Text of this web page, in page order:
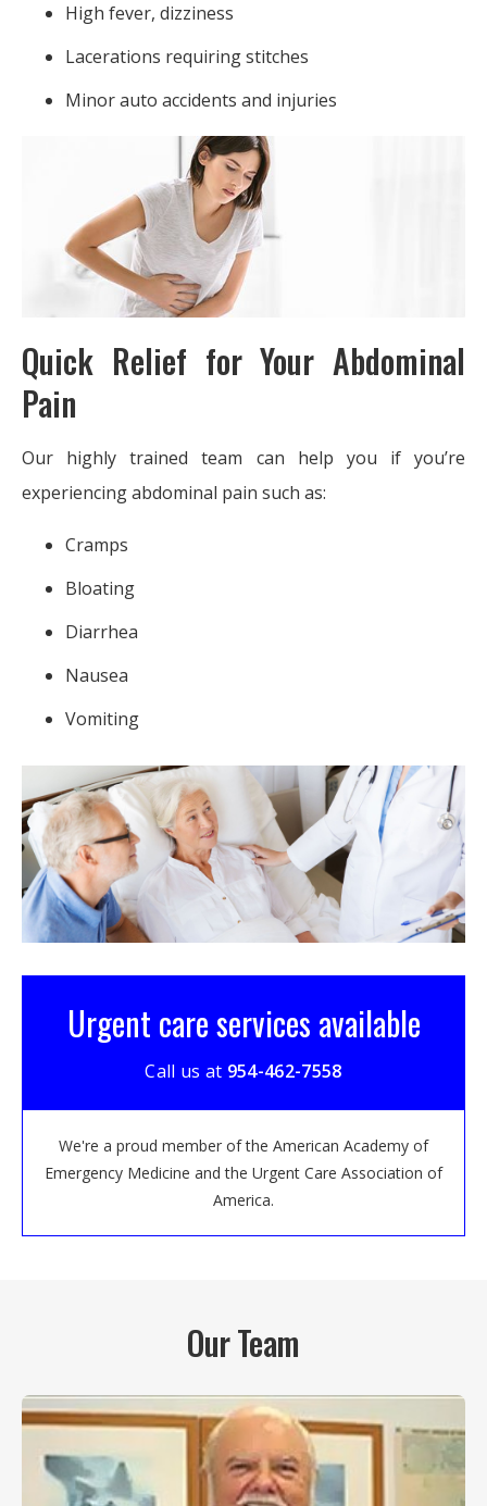
High fever, dizziness
Lacerations requiring stitches
Minor auto accidents and injuries
Quick Relief for Your Abdominal
Pain
Our highly trained team can help you if you’re
experiencing abdominal pain such as:
Cramps
Bloating
Diarrhea
Nausea
Vomiting
Urgent care services available
Call us at 954-462-7558
We're a proud member of the American Academy of
Emergency Medicine and the Urgent Care Association of
America.
Our Team